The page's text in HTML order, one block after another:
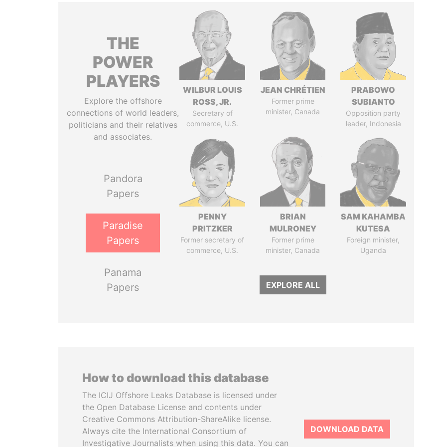
THE
POWER
PLAYERS
Explore the offshore
connections of world leaders,
politicians and their relatives
and associates.
Pandora
Papers
Paradise
Papers
Panama
Papers
WILBUR LOUIS
ROSS, JR.
Secretary of
commerce, U.S.
JEAN CHRÉTIEN
Former prime
minister, Canada
PRABOWO
SUBIANTO
Opposition party
leader, Indonesia
PENNY
PRITZKER
Former secretary of
commerce, U.S.
BRIAN
MULRONEY
Former prime
minister, Canada
SAM KAHAMBA
KUTESA
Foreign minister,
Uganda
EXPLORE ALL
How to download this database
The ICIJ Offshore Leaks Database is licensed under
the Open Database License and contents under
Creative Commons Attribution-ShareAlike license.
Always cite the International Consortium of
Investigative Journalists when using this data. You can
DOWNLOAD DATA